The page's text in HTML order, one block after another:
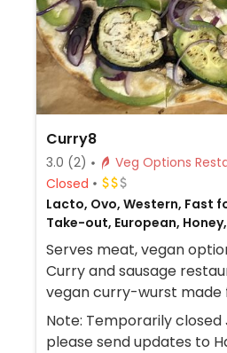
Curry8
3.0 (2)
Veg
Closed
Lacto, Ovo, Western, Fast
Take-out, European,
Serves meat, vegan
Curry and sausage
vegan curry-wurst made
sausage. Also offers the
plant milks for coffee.
Note: Temporarily closed
please send updates to